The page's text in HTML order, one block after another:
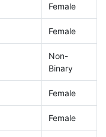
Female
Female
Non-
Binary
Female
Female